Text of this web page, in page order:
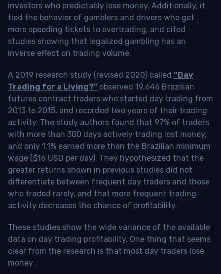
investors who predictably lose money. Additionally, it
tied the behavior of gamblers and drivers who get
more speeding tickets to overtrading, and cited
studies showing that legalized gambling has an
inverse effect on trading volume.
A 2019 research study (revised 2020) called “Day
Trading for a Living?” observed 19,646 Brazilian
futures contract traders who started day trading from
2013 to 2015, and recorded two years of their trading
activity. The study authors found that 97% of traders
with more than 300 days actively trading lost money,
and only 1.1% earned more than the Brazilian minimum
wage ($16 USD per day). They hypothesized that the
greater returns shown in previous studies did not
differentiate between frequent day traders and those
who traded rarely, and that more frequent trading
activity decreases the chance of profitability.
These studies show the wide variance of the available
data on day trading profitability. One thing that seems
clear from the research is that most day traders lose
money .